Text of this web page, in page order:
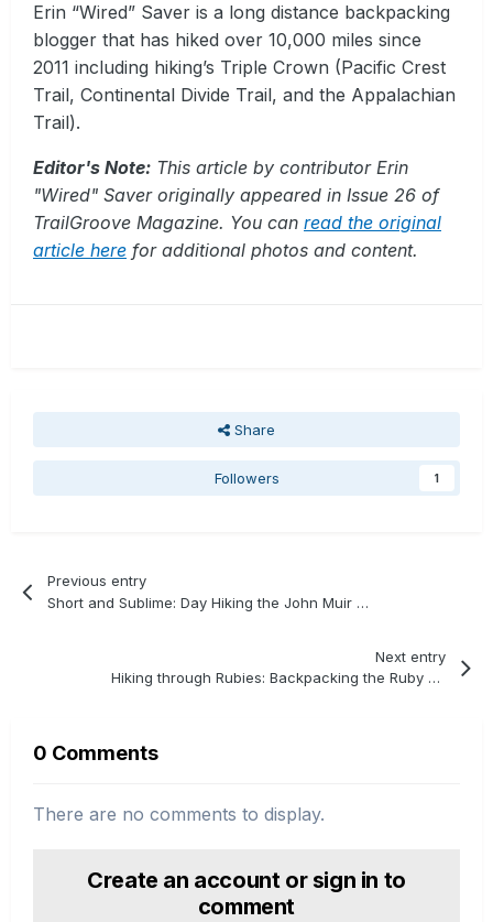
Erin “Wired” Saver is a long distance backpacking
blogger that has hiked over 10,000 miles since
2011 including hiking’s Triple Crown (Pacific Crest
Trail, Continental Divide Trail, and the Appalachian
Trail).
Editor's Note: This article by contributor Erin
"Wired" Saver originally appeared in Issue 26 of
TrailGroove Magazine. You can read the original
article here for additional photos and content.
Share
Followers 1
Previous entry
Short and Sublime: Day Hiking the John Muir Wilderness
Next entry
Hiking through Rubies: Backpacking the Ruby Mountains
0 Comments
There are no comments to display.
Create an account or sign in to
comment